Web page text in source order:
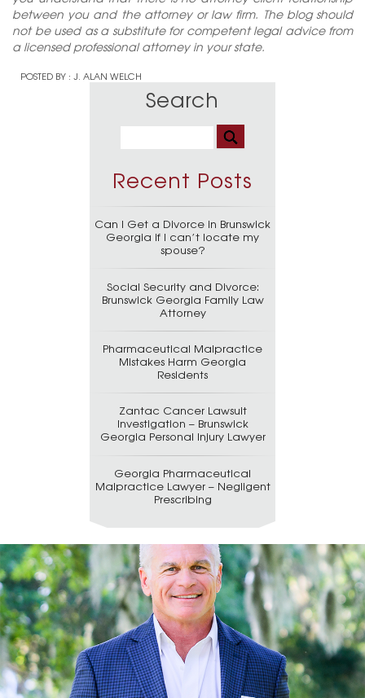
between you and the attorney or law firm. The blog should
not be used as a substitute for competent legal advice from
a licensed professional attorney in your state.
POSTED BY : J. ALAN WELCH
Search
Recent Posts
Can I Get a Divorce in Brunswick
Georgia if I can’t locate my
spouse?
Social Security and Divorce:
Brunswick Georgia Family Law
Attorney
Pharmaceutical Malpractice
Mistakes Harm Georgia
Residents
Zantac Cancer Lawsuit
Investigation – Brunswick
Georgia Personal Injury Lawyer
Georgia Pharmaceutical
Malpractice Lawyer – Negligent
Prescribing